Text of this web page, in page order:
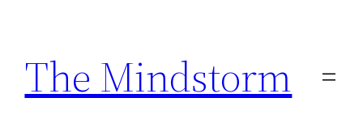
content
The Mindstorm